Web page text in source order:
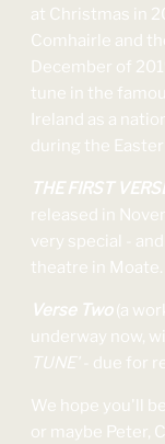
at Christmas in
Comhairle and
December of
tune in the
Ireland as a
during the
THE FIRST
released in
very special -
theatre in Moate.
Verse Two(a
underway now,
TUNE'- due for
We hope you'll
or maybe Peter,